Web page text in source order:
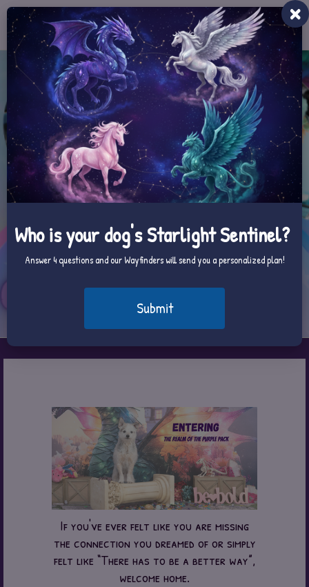
Toggle
If you've ever felt like you are missing
the connection you dreamed of or simply
felt like “There has to be a better way”,
welcome home.
Who is your dog's Starlight Sentinel?
Answer 4 questions and our Wayfinders will send you a personalized plan!
Submit